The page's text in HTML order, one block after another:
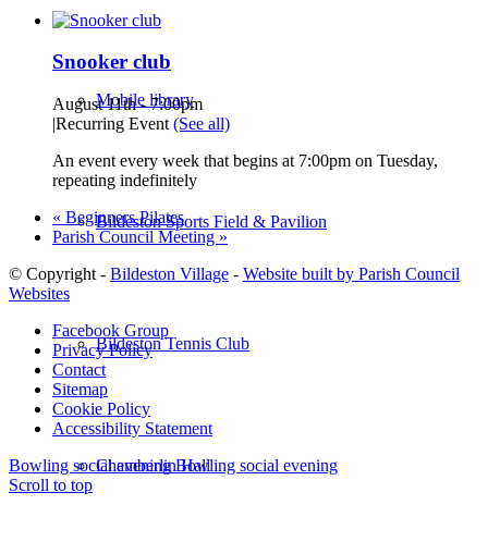
Mobile library
Bildeston Sports Field & Pavilion
Bildeston Tennis Club
Chamberlin Hall
Snooker club
August 11th - 7:00pm
|Recurring Event (See all)
An event every week that begins at 7:00pm on Tuesday,
repeating indefinitely
« Beginners Pilates
Parish Council Meeting »
© Copyright - Bildeston Village - Website built by Parish Council
Websites
Facebook Group
Privacy Policy
Contact
Sitemap
Cookie Policy
Accessibility Statement
Bowling social evening Bowling social evening
Scroll to top